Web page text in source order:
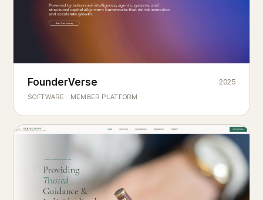
Founderverse
Decision Intelligence Infrastructure for Emerging Business
FounderVerse
SOFTWARE · MEMBER PLATFORM
2025